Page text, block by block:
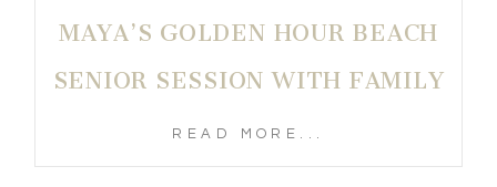
MAYA’S GOLDEN HOUR BEACH
SENIOR SESSION WITH FAMILY
READ MORE...